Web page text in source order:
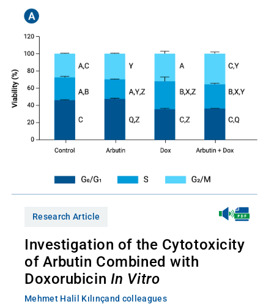
Research Article
Investigation of the Cytotoxicity
of Arbutin Combined with
Doxorubicin In Vitro
Mehmet Halil Kılınçand colleagues